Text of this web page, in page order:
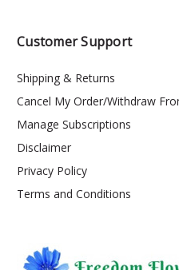
Customer Support
Shipping & Returns
Cancel My Order/Withdraw
Manage Subscriptions
Disclaimer
Privacy Policy
Terms and Conditions